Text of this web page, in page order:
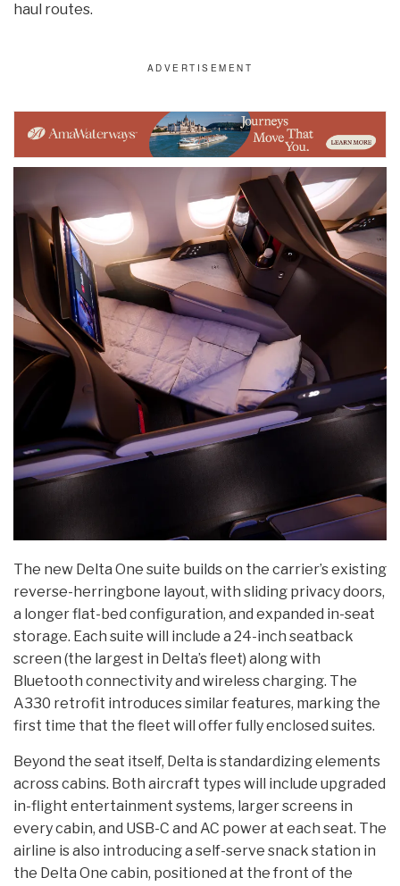
haul routes.
The new Delta One suite builds on the carrier’s existing
reverse-herringbone layout, with sliding privacy doors,
a longer flat-bed configuration, and expanded in-seat
storage. Each suite will include a 24-inch seatback
screen (the largest in Delta’s fleet) along with
Bluetooth connectivity and wireless charging. The
A330 retrofit introduces similar features, marking the
first time that the fleet will offer fully enclosed suites.
Beyond the seat itself, Delta is standardizing elements
across cabins. Both aircraft types will include upgraded
in-flight entertainment systems, larger screens in
every cabin, and USB-C and AC power at each seat. The
airline is also introducing a self-serve snack station in
the Delta One cabin, positioned at the front of the